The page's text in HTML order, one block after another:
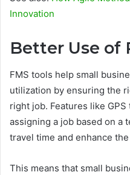
Innovation
Better Use of
FMS tools help small
utilization by ensuring the
right job. Features like
assigning a job based on a
travel time and enhance
This means that small